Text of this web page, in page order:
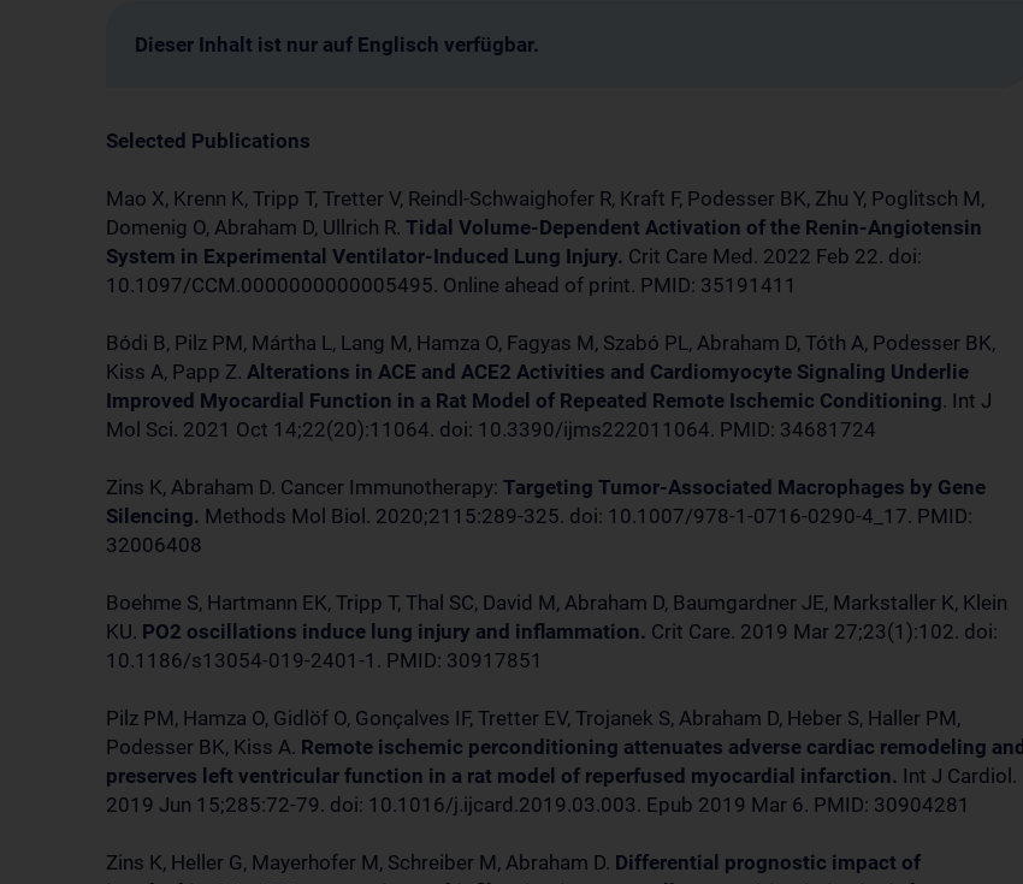
Dieser Inhalt ist nur auf Englisch verfügbar.
Selected Publications
Mao X, Krenn K, Tripp T, Tretter V, Reindl-Schwaighofer R, Kraft F, Podesser BK, Zhu Y, Poglitsch M,
Domenig O, Abraham D, Ullrich R. Tidal Volume-Dependent Activation of the Renin-Angiotensin
System in Experimental Ventilator-Induced Lung Injury. Crit Care Med. 2022 Feb 22. doi:
10.1097/CCM.0000000000005495. Online ahead of print. PMID: 35191411
Bódi B, Pilz PM, Mártha L, Lang M, Hamza O, Fagyas M, Szabó PL, Abraham D, Tóth A, Podesser BK,
Kiss A, Papp Z. Alterations in ACE and ACE2 Activities and Cardiomyocyte Signaling Underlie
Improved Myocardial Function in a Rat Model of Repeated Remote Ischemic Conditioning. Int J
Mol Sci. 2021 Oct 14;22(20):11064. doi: 10.3390/ijms222011064. PMID: 34681724
Zins K, Abraham D. Cancer Immunotherapy: Targeting Tumor-Associated Macrophages by Gene
Silencing. Methods Mol Biol. 2020;2115:289-325. doi: 10.1007/978-1-0716-0290-4_17. PMID:
32006408
Boehme S, Hartmann EK, Tripp T, Thal SC, David M, Abraham D, Baumgardner JE, Markstaller K, Klein
KU. PO2 oscillations induce lung injury and inflammation. Crit Care. 2019 Mar 27;23(1):102. doi:
10.1186/s13054-019-2401-1. PMID: 30917851
Pilz PM, Hamza O, Gidlöf O, Gonçalves IF, Tretter EV, Trojanek S, Abraham D, Heber S, Haller PM,
Podesser BK, Kiss A. Remote ischemic perconditioning attenuates adverse cardiac remodeling and
preserves left ventricular function in a rat model of reperfused myocardial infarction. Int J Cardiol.
2019 Jun 15;285:72-79. doi: 10.1016/j.ijcard.2019.03.003. Epub 2019 Mar 6. PMID: 30904281
Zins K, Heller G, Mayerhofer M, Schreiber M, Abraham D. Differential prognostic impact of